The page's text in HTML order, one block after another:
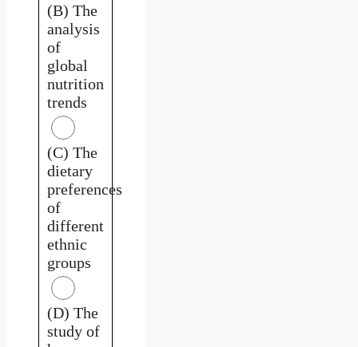
(B) The
analysis
of
global
nutrition
trends
(C) The
dietary
preferences
of
different
ethnic
groups
(D) The
study of